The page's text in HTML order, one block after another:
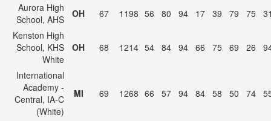
Aurora High
School, AHS
OH 67 1198 56 80 94 17 39 79 75
Kenston High
School, KHS
White
OH 68 1214 54 84 94 66 75 69 26
International
Academy -
Central, IA-C
(White)
MI 69 1268 66 57 94 84 58 50 74